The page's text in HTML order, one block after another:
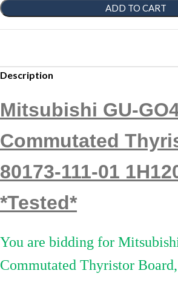
ADD TO CART
Description
Mitsubishi GU-
Commutated
80173-111-01
*Tested*
You are bidding for
Commutated Thyristor Board,